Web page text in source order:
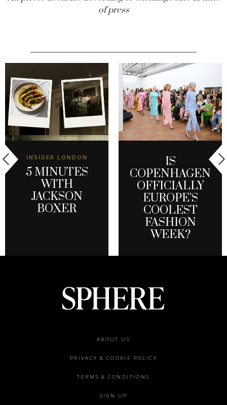
of press
INSIDER LONDON
5 MINUTES
WITH
JACKSON
BOXER
IS
COPENHAGEN
OFFICIALLY
EUROPE’S
COOLEST
FASHION
WEEK?
ABOUT US
PRIVACY & COOKIE POLICY
TERMS & CONDITIONS
SIGN UP